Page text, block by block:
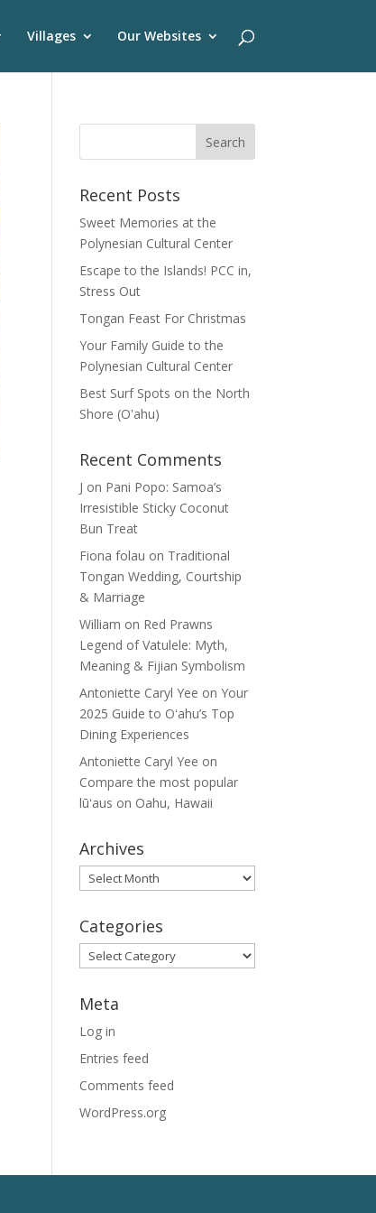
Villages Our Websites
Recent Posts
Sweet Memories at the
Polynesian Cultural Center
Escape to the Islands! PCC in,
Stress Out
Tongan Feast For Christmas
Your Family Guide to the
Polynesian Cultural Center
Best Surf Spots on the North
Shore (Oʽahu)
Recent Comments
J on Pani Popo: Samoa’s
Irresistible Sticky Coconut
Bun Treat
Fiona folau on Traditional
Tongan Wedding, Courtship
& Marriage
William on Red Prawns
Legend of Vatulele: Myth,
Meaning & Fijian Symbolism
Antoniette Caryl Yee onYour
2025 Guide to Oʻahu’s Top
Dining Experiences
Antoniette Caryl Yee on
Compare the most popular
lūʻaus on Oahu, Hawaii
Archives
Archives
Categories
Categories
Meta
Log in
Entries feed
Comments feed
WordPress.org